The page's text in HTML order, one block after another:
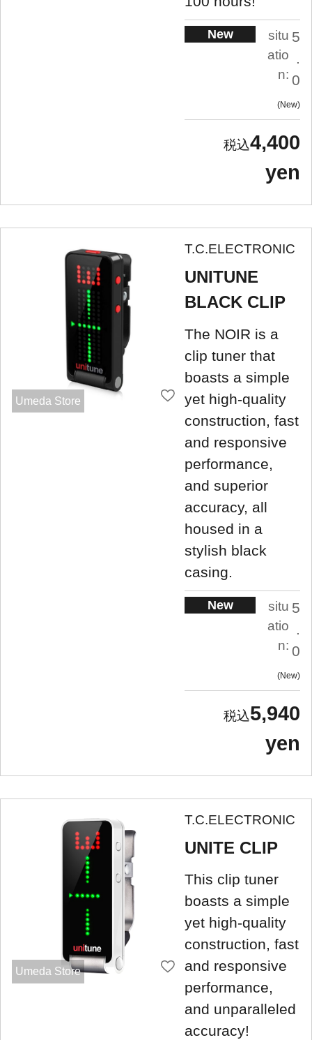
New
situ
atio
n:
5
.
0
New
4,400
yen
Umeda Store
T.C.ELECTRONIC
UNITUNE
BLACK CLIP
The NOIR is a
clip tuner that
boasts a simple
yet high-quality
construction, fast
and responsive
performance,
and superior
accuracy, all
housed in a
stylish black
casing.
New
situ
atio
n:
5
.
0
New
5,940
yen
Umeda Store
T.C.ELECTRONIC
UNITE CLIP
This clip tuner
boasts a simple
yet high-quality
construction, fast
and responsive
performance,
and unparalleled
accuracy!